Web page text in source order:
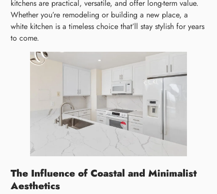
kitchens are practical, versatile, and offer long-term value.
Whether you’re remodeling or building a new place, a
white kitchen is a timeless choice that’ll stay stylish for years
to come.
The Influence of Coastal and Minimalist
Aesthetics